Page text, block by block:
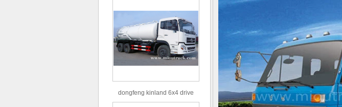
dongfeng kinland 6x4 drive
type 16m³ volume capacity